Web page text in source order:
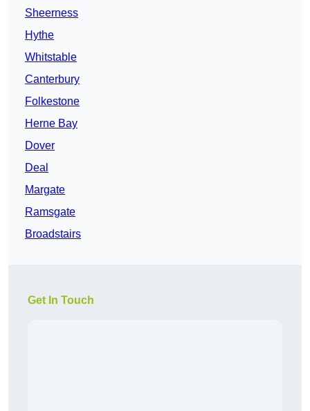
Sheerness
Hythe
Whitstable
Canterbury
Folkestone
Herne Bay
Dover
Deal
Margate
Ramsgate
Broadstairs
Get In Touch